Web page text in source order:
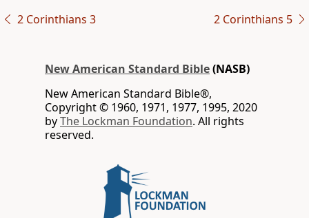
2 Corinthians 3 2 Corinthians 5
New American Standard Bible(NASB)
New American Standard Bible®,
Copyright © 1960, 1971, 1977, 1995, 2020
byThe Lockman Foundation. All rights
reserved.